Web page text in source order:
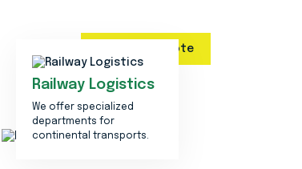
Get a quote
Railway Logistics
We offer specialized
departments for
continental transports.